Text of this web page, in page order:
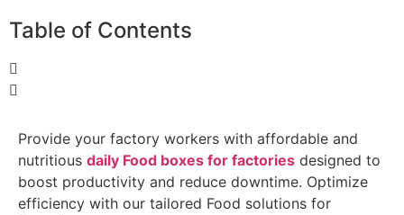
Table of Contents
Provide your factory workers with affordable and
nutritious daily Food boxes for factories designed to
boost productivity and reduce downtime. Optimize
efficiency with our tailored Food solutions for